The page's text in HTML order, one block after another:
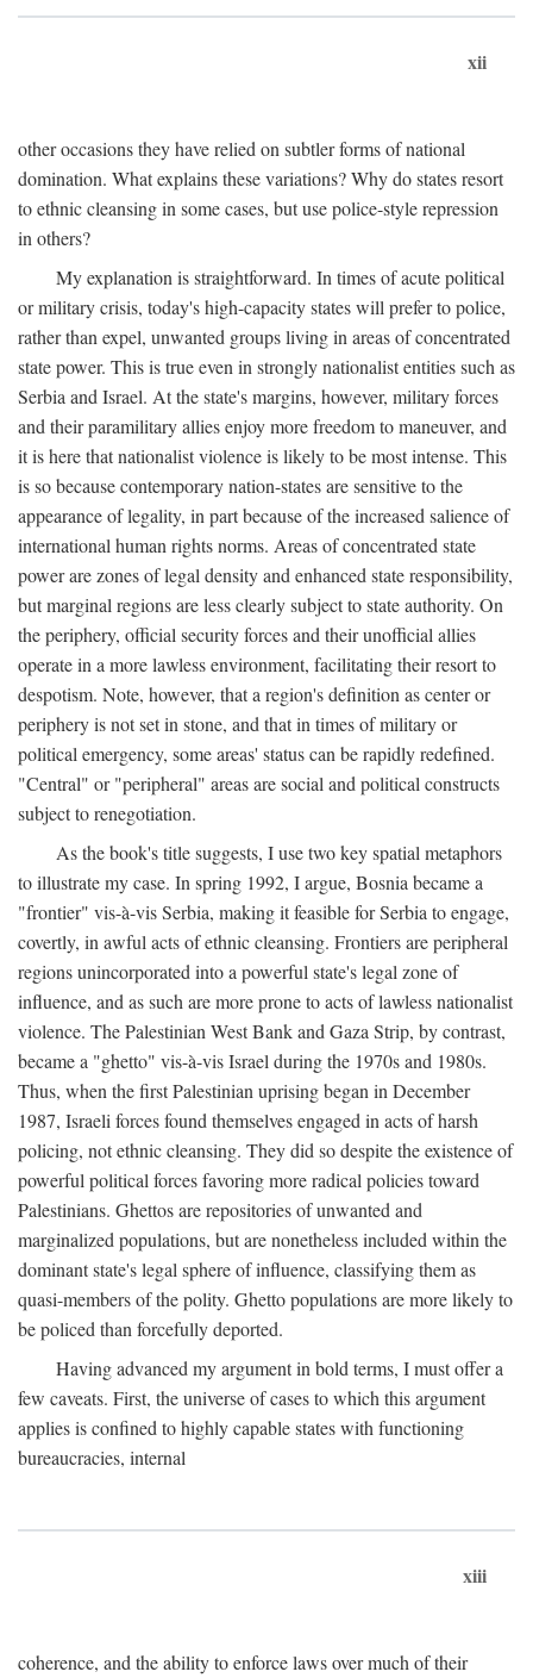
xii
other occasions they have relied on subtler forms of national
domination. What explains these variations? Why do states resort
to ethnic cleansing in some cases, but use police-style repression
in others?
My explanation is straightforward. In times of acute political
or military crisis, today's high-capacity states will prefer to police,
rather than expel, unwanted groups living in areas of concentrated
state power. This is true even in strongly nationalist entities such as
Serbia and Israel. At the state's margins, however, military forces
and their paramilitary allies enjoy more freedom to maneuver, and
it is here that nationalist violence is likely to be most intense. This
is so because contemporary nation-states are sensitive to the
appearance of legality, in part because of the increased salience of
international human rights norms. Areas of concentrated state
power are zones of legal density and enhanced state responsibility,
but marginal regions are less clearly subject to state authority. On
the periphery, official security forces and their unofficial allies
operate in a more lawless environment, facilitating their resort to
despotism. Note, however, that a region's definition as center or
periphery is not set in stone, and that in times of military or
political emergency, some areas' status can be rapidly redefined.
"Central" or "peripheral" areas are social and political constructs
subject to renegotiation.
As the book's title suggests, I use two key spatial metaphors
to illustrate my case. In spring 1992, I argue, Bosnia became a
"frontier" vis-à-vis Serbia, making it feasible for Serbia to engage,
covertly, in awful acts of ethnic cleansing. Frontiers are peripheral
regions unincorporated into a powerful state's legal zone of
influence, and as such are more prone to acts of lawless nationalist
violence. The Palestinian West Bank and Gaza Strip, by contrast,
became a "ghetto" vis-à-vis Israel during the 1970s and 1980s.
Thus, when the first Palestinian uprising began in December
1987, Israeli forces found themselves engaged in acts of harsh
policing, not ethnic cleansing. They did so despite the existence of
powerful political forces favoring more radical policies toward
Palestinians. Ghettos are repositories of unwanted and
marginalized populations, but are nonetheless included within the
dominant state's legal sphere of influence, classifying them as
quasi-members of the polity. Ghetto populations are more likely to
be policed than forcefully deported.
Having advanced my argument in bold terms, I must offer a
few caveats. First, the universe of cases to which this argument
applies is confined to highly capable states with functioning
bureaucracies, internal
xiii
coherence, and the ability to enforce laws over much of their